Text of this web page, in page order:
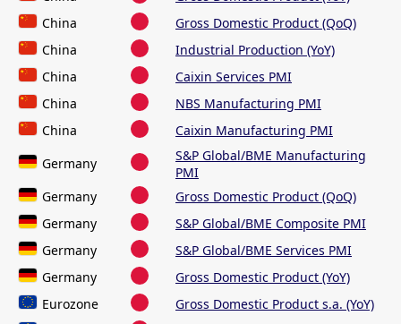
China
Gross Domestic Product (QoQ)
China
Industrial Production (YoY)
China
Caixin Services PMI
China
NBS Manufacturing PMI
China
Caixin Manufacturing PMI
Germany
S&P Global/BME Manufacturing
PMI
Germany
Gross Domestic Product (QoQ)
Germany
S&P Global/BME Composite PMI
Germany
S&P Global/BME Services PMI
Germany
Gross Domestic Product (YoY)
Eurozone
Gross Domestic Product s.a. (YoY)